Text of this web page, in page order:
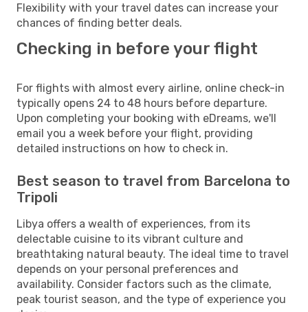
Flexibility with your travel dates can increase your
chances of finding better deals.
Checking in before your flight
For flights with almost every airline, online check-in
typically opens 24 to 48 hours before departure.
Upon completing your booking with eDreams, we'll
email you a week before your flight, providing
detailed instructions on how to check in.
Best season to travel from Barcelona to
Tripoli
Libya offers a wealth of experiences, from its
delectable cuisine to its vibrant culture and
breathtaking natural beauty. The ideal time to travel
depends on your personal preferences and
availability. Consider factors such as the climate,
peak tourist season, and the type of experience you